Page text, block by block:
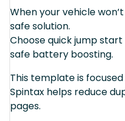
When your vehicle
safe solution.
Choose quick jump
safe battery boosting.
This template is
Spintax helps reduce
pages.